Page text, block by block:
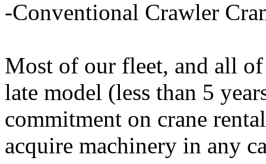
-Conventional Crawler
Most of our fleet, and all
late model (less than 5
commitment on crane
acquire machinery in any